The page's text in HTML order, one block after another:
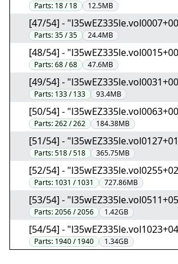
Parts: 18 / 18 12.5MB
[47/54] -
Parts:35 / 35 24.4MB
[48/54] -
Parts:68 / 68 47.6MB
[49/54] -
Parts: 133 / 133 93.4MB
[50/54] -
Parts:262 / 262 184.38MB
[51/54] -
Parts:518 / 518 365.75MB
[52/54] -
Parts: 1031 / 1031 727.86MB
[53/54] -
Parts:2056 / 2056 1.42GB
[54/54] -
Parts: 1940 / 1940 1.34GB